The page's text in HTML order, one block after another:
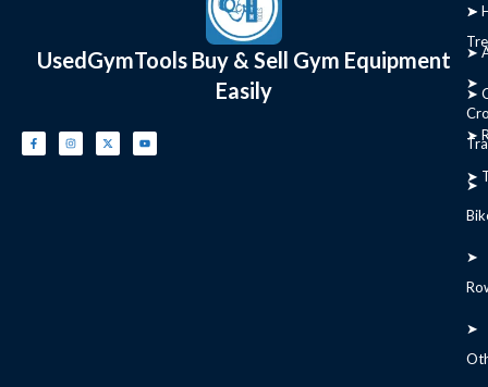
UsedGymTools Buy & Sell Gym Equipment
Easily
➤
➤
➤
➤
➤
➤
➤
➤
➤
➤